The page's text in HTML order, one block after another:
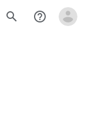
search help_outline